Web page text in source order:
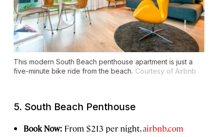
This modern South Beach penthouse apartment is just a
five-minute bike ride from the beach. Courtesy of Airbnb
5. South Beach Penthouse
Book Now: From $213 per night,airbnb.com